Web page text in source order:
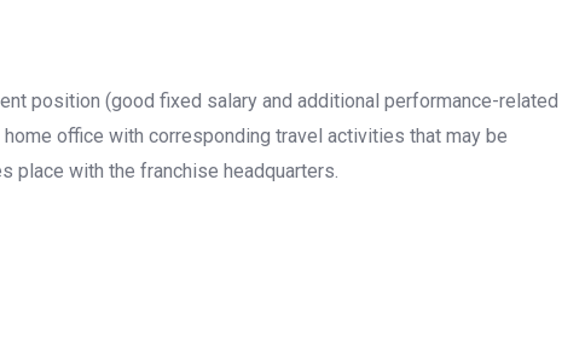
position (good fixed salary and additional performance-related
office with corresponding travel activities that may be
place with the franchise headquarters.